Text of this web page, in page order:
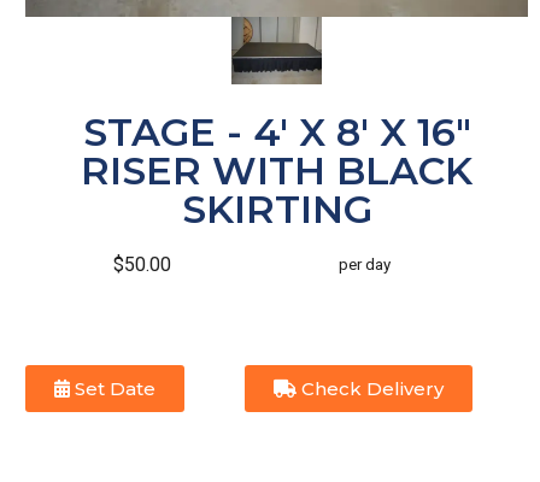
STAGE - 4' X 8' X 16"
RISER WITH BLACK
SKIRTING
$50.00 per day
Set Date Check Delivery